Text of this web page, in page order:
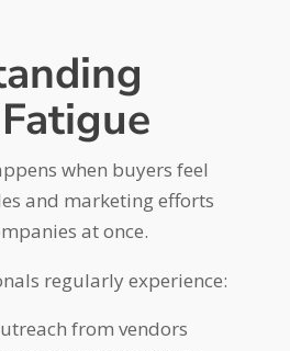
when buyers feel
and marketing efforts
at once.
regularly experience:
from vendors